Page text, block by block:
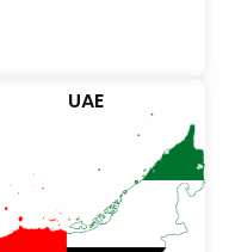
UAE